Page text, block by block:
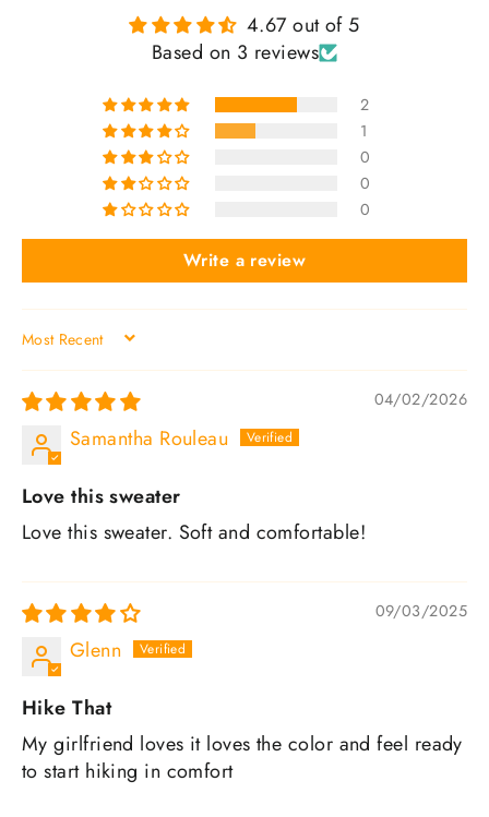
4.67 out of 5
Based on 3 reviews
2
1
0
0
0
Write a review
SORT BY
04/02/2026
Samantha Rouleau
Love this sweater
Love this sweater. Soft and comfortable!
09/03/2025
Glenn
Hike That
My girlfriend loves it loves the color and feel ready
to start hiking in comfort